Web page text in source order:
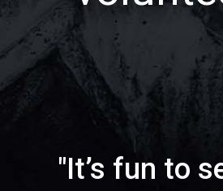
"It’s fun to